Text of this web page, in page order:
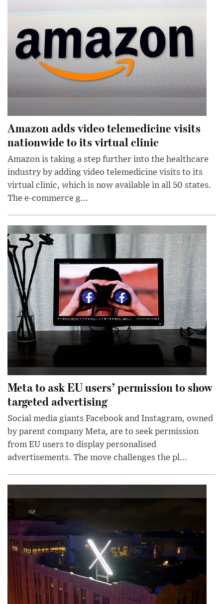
Amazon adds video telemedicine visits
nationwide to its virtual clinic
Amazon is taking a step further into the healthcare
industry by adding video telemedicine visits to its
virtual clinic, which is now available in all 50 states.
The e-commerce g...
Meta to ask EU users’ permission to show
targeted advertising
Social media giants Facebook and Instagram, owned
by parent company Meta, are to seek permission
from EU users to display personalised
advertisements. The move challenges the pl...